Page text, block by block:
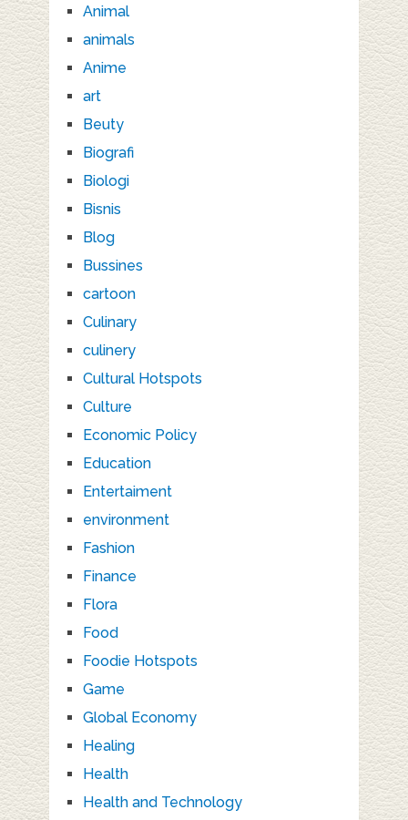
Animal
animals
Anime
art
Beuty
Biografi
Biologi
Bisnis
Blog
Bussines
cartoon
Culinary
culinery
Cultural Hotspots
Culture
Economic Policy
Education
Entertaiment
environment
Fashion
Finance
Flora
Food
Foodie Hotspots
Game
Global Economy
Healing
Health
Health and Technology